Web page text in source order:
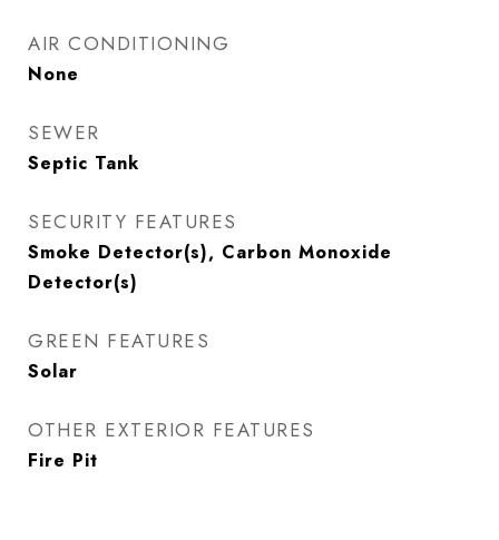
AIR CONDITIONING
None
SEWER
Septic Tank
SECURITY FEATURES
Smoke Detector(s), Carbon Monoxide
Detector(s)
GREEN FEATURES
Solar
OTHER EXTERIOR FEATURES
Fire Pit